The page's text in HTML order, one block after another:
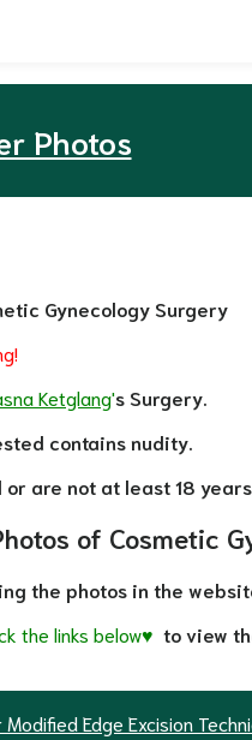
Photos
Gynecology Surgery
Ketglang's Surgery.
contains nudity.
are not at least 18 years
of Cosmetic
the photos in the
the links below♥ to view
Edge Excision